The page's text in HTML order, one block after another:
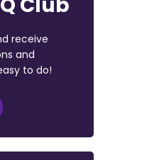
receive
and
to do!